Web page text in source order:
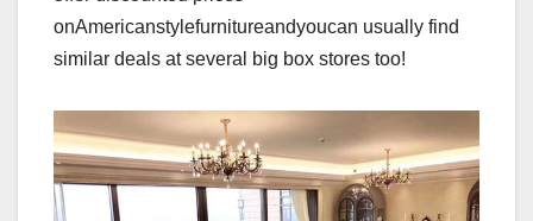
onAmericanstylefurnitureandyoucan usually find
similar deals at several big box stores too!